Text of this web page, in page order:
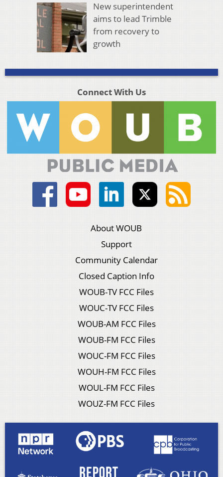
New superintendent
aims to lead Trimble
from recovery to
growth
Connect With Us
About WOUB
Support
Community Calendar
Closed Caption Info
WOUB-TV FCC Files
WOUC-TV FCC Files
WOUB-AM FCC Files
WOUB-FM FCC Files
WOUC-FM FCC Files
WOUH-FM FCC Files
WOUL-FM FCC Files
WOUZ-FM FCC Files